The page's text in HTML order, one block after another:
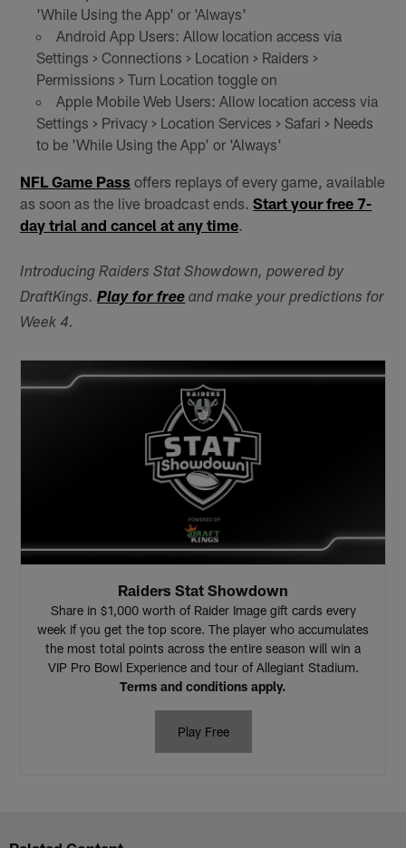
'While Using the App' or 'Always'
Android App Users: Allow location access via
Settings > Connections > Location > Raiders >
Permissions > Turn Location toggle on
Apple Mobile Web Users: Allow location access via
Settings > Privacy > Location Services > Safari > Needs
to be 'While Using the App' or 'Always'
NFL Game Pass offers replays of every game, available
as soon as the live broadcast ends.Start your free 7-
day trial and cancel at any time.
Introducing Raiders Stat Showdown, powered by
DraftKings. Play for free and make your predictions for
Week 4.
Raiders Stat Showdown
Share in $1,000 worth of Raider Image gift cards every
week if you get the top score. The player who accumulates
the most total points across the entire season will win a
VIP Pro Bowl Experience and tour of Allegiant Stadium.
Terms and conditions apply.
Play Free